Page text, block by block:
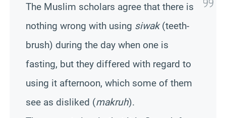
The Muslim scholars agree that there is
nothing wrong with using siwak(teeth-
brush) during the day when one is
fasting, but they differed with regard to
using it afternoon, which some of them
see as disliked (makruh).